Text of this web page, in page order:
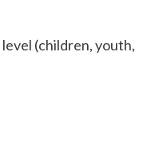
(children, youth,